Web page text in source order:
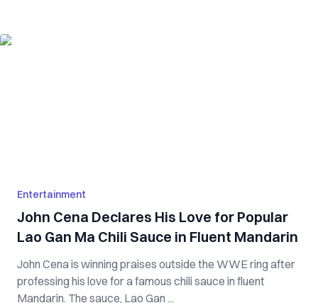
Entertainment
John Cena Declares His Love for Popular
Lao Gan Ma Chili Sauce in Fluent Mandarin
John Cena is winning praises outside the WWE ring after
professing his love for a famous chili sauce in fluent
Mandarin. The sauce, Lao Gan ...